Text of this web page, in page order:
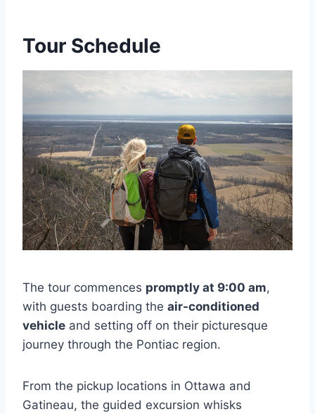
Tour Schedule
The tour commences promptly at 9:00 am,
with guests boarding the air-conditioned
vehicle and setting off on their picturesque
journey through the Pontiac region.
From the pickup locations in Ottawa and
Gatineau, the guided excursion whisks